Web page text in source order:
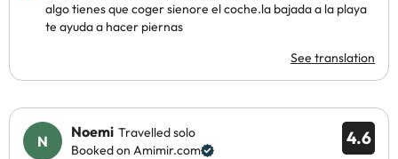
algo tienes que coger sienore el coche.la bajada a la playa
te ayuda a hacer piernas
See translation
4.6
Noemi Travelled solo
Booked on Amimir.com